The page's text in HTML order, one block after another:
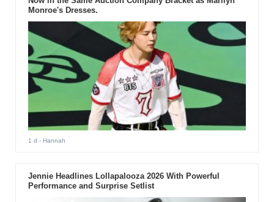
Monroe's Dresses.
1 d - Hannah
Jennie Headlines Lollapalooza 2026 With Powerful
Performance and Surprise Setlist